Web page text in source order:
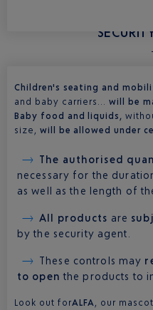
Children's seating and
and baby carriers...will be
Baby food and liquids,
size, will be allowed under
The authorised
necessary for the
as well as the length of
All products are
by the security agent.
These controls may
to openthe products to
Look out forALFA, our